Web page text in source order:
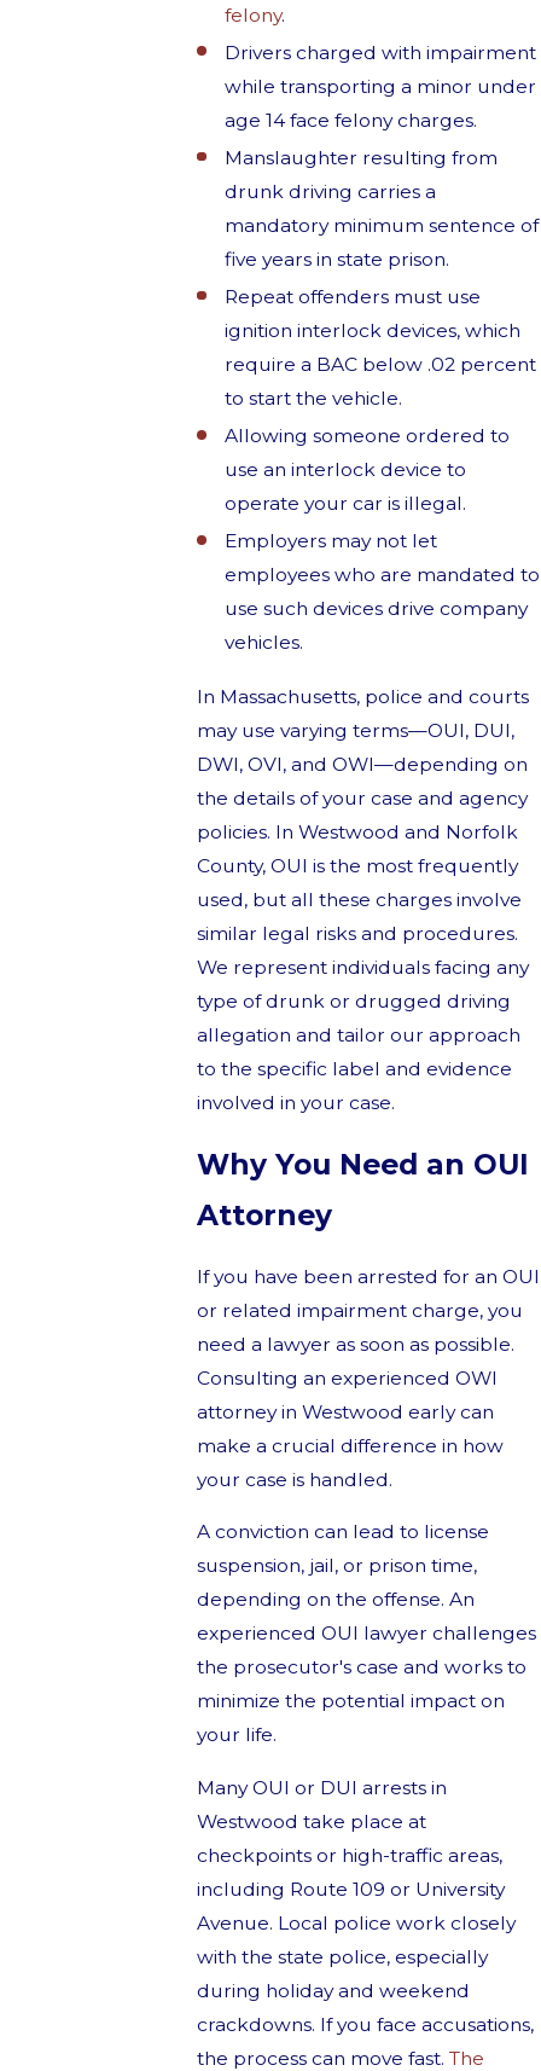
felony.
Drivers charged with impairment
while transporting a minor under
age 14 face felony charges.
Manslaughter resulting from
drunk driving carries a
mandatory minimum sentence of
five years in state prison.
Repeat offenders must use
ignition interlock devices, which
require a BAC below .02 percent
to start the vehicle.
Allowing someone ordered to
use an interlock device to
operate your car is illegal.
Employers may not let
employees who are mandated to
use such devices drive company
vehicles.
In Massachusetts, police and courts
may use varying terms—OUI, DUI,
DWI, OVI, and OWI—depending on
the details of your case and agency
policies. In Westwood and Norfolk
County, OUI is the most frequently
used, but all these charges involve
similar legal risks and procedures.
We represent individuals facing any
type of drunk or drugged driving
allegation and tailor our approach
to the specific label and evidence
involved in your case.
Why You Need an OUI
Attorney
If you have been arrested for an OUI
or related impairment charge, you
need a lawyer as soon as possible.
Consulting an experienced OWI
attorney in Westwood early can
make a crucial difference in how
your case is handled.
A conviction can lead to license
suspension, jail, or prison time,
depending on the offense. An
experienced OUI lawyer challenges
the prosecutor's case and works to
minimize the potential impact on
your life.
Many OUI or DUI arrests in
Westwood take place at
checkpoints or high-traffic areas,
including Route 109 or University
Avenue. Local police work closely
with the state police, especially
during holiday and weekend
crackdowns. If you face accusations,
the process can move fast. The